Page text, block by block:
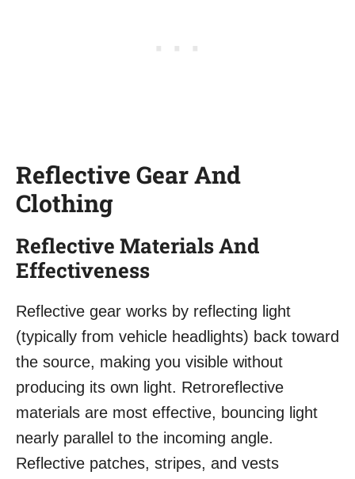
Reflective Gear And
Clothing
Reflective Materials And
Effectiveness
Reflective gear works by reflecting light
(typically from vehicle headlights) back toward
the source, making you visible without
producing its own light. Retroreflective
materials are most effective, bouncing light
nearly parallel to the incoming angle.
Reflective patches, stripes, and vests